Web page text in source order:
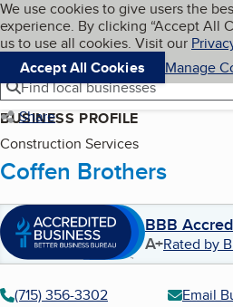
Skip to main content
Cookies on BBB.org
We use cookies to give users the
experience. By clicking “Accept All
us to use all cookies. Visit our
Accept All Cookies
Manage
Navigation menu
Menu
Find local businesses
Share
BUSINESS PROFILE
Construction Services
Coffen Brothers
BBB
A+Rated by
(715) 356-3302
Email